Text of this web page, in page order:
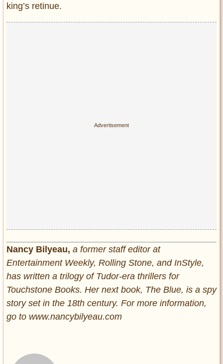
king’s retinue.
Nancy Bilyeau, a former staff editor at
Entertainment Weekly, Rolling Stone, and InStyle,
has written a trilogy of Tudor-era thrillers for
Touchstone Books. Her next book, The Blue, is a spy
story set in the 18th century. For more information,
go to www.nancybilyeau.com